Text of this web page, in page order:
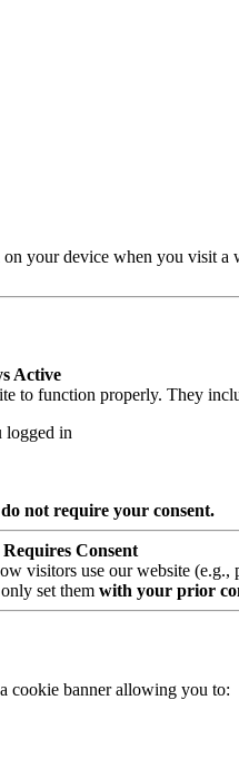
your device when you visit
Active
to function properly. They
logged in
not require your consent.
Consent
visitors use our website
set them with your prior
cookie banner allowing you to: